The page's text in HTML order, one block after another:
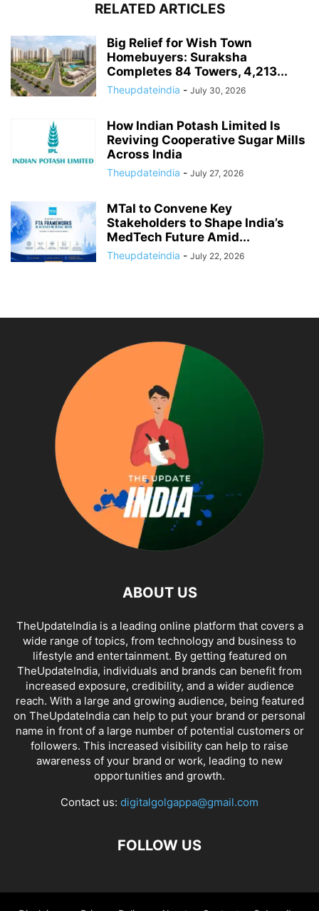
RELATED ARTICLES
Big Relief for Wish Town
Homebuyers: Suraksha
Completes 84 Towers, 4,213...
Theupdateindia - July 30, 2026
How Indian Potash Limited Is
Reviving Cooperative Sugar Mills
Across India
Theupdateindia - July 27, 2026
MTaI to Convene Key
Stakeholders to Shape India’s
MedTech Future Amid...
Theupdateindia - July 22, 2026
ABOUT US
TheUpdateIndia is a leading online platform that covers a
wide range of topics, from technology and business to
lifestyle and entertainment. By getting featured on
TheUpdateIndia, individuals and brands can benefit from
increased exposure, credibility, and a wider audience
reach. With a large and growing audience, being featured
on TheUpdateIndia can help to put your brand or personal
name in front of a large number of potential customers or
followers. This increased visibility can help to raise
awareness of your brand or work, leading to new
opportunities and growth.
Contact us: digitalgolgappa@gmail.com
FOLLOW US